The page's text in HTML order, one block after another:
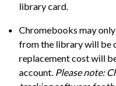
library card.
Chromebooks may
from the library will be
replacement cost will
account. Please note: